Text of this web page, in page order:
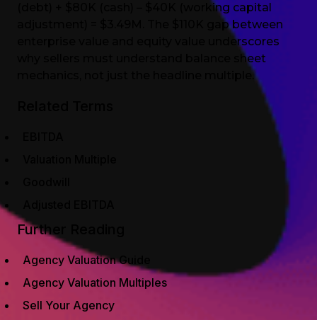
(debt) + $80K (cash) – $40K (working capital
adjustment) = $3.49M. The $110K gap between
enterprise value and equity value underscores
why sellers must understand balance sheet
mechanics, not just the headline multiple.
Further Reading
Agency Valuation Guide
Agency Valuation Multiples
Sell Your Agency